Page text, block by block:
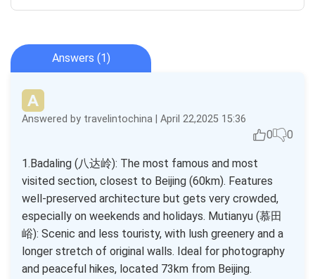
Answers (1)
Answered by travelintochina | April 22,2025 15:36
0 0
1.Badaling (八达岭): The most famous and most
visited section, closest to Beijing (60km). Features
well-preserved architecture but gets very crowded,
especially on weekends and holidays. Mutianyu (慕田
峪): Scenic and less touristy, with lush greenery and a
longer stretch of original walls. Ideal for photography
and peaceful hikes, located 73km from Beijing.